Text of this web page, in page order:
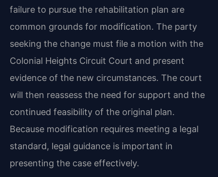
failure to pursue the rehabilitation plan are
common grounds for modification. The party
seeking the change must file a motion with the
Colonial Heights Circuit Court and present
evidence of the new circumstances. The court
will then reassess the need for support and the
continued feasibility of the original plan.
Because modification requires meeting a legal
standard, legal guidance is important in
presenting the case effectively.